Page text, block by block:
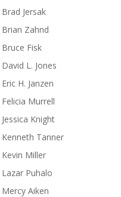
Jersak
Zahnd
Fisk
L. Jones
H. Janzen
Murrell
Knight
Tanner
Miller
Puhalo
Aiken